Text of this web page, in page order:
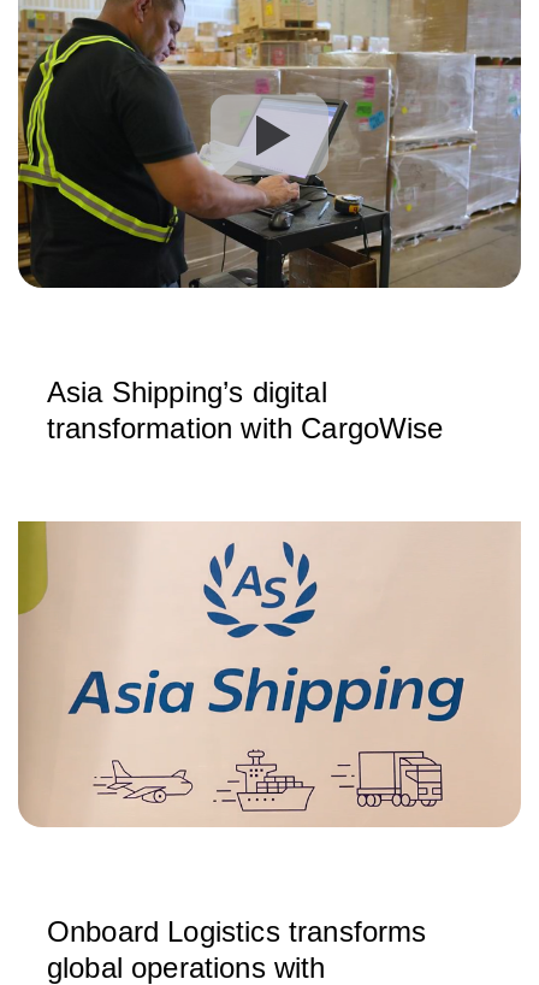
Asia Shipping’s digital
transformation with CargoWise
Onboard Logistics transforms
global operations with